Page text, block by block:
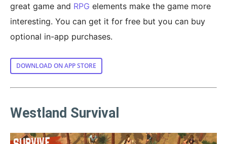
great game and RPG elements make the game more
interesting. You can get it for free but you can buy
optional in-app purchases.
DOWNLOAD ON APP STORE
Westland Survival